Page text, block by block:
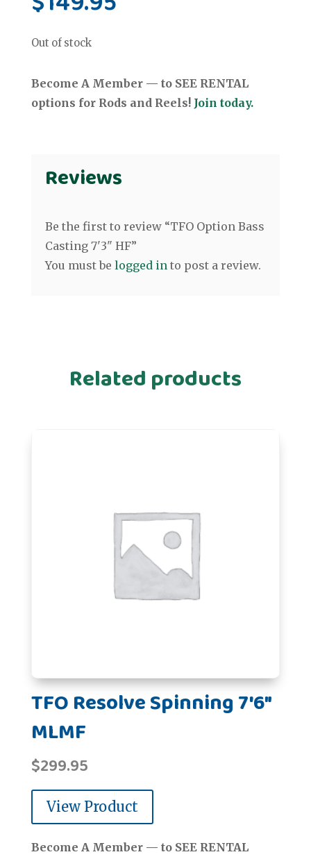
Out of stock
Become A Member — to SEE RENTAL
options for Rods and Reels! Join today.
Reviews
Be the first to review “TFO Option Bass
Casting 7'3" HF”
You must be logged into post a review.
Related products
TFO Resolve Spinning 7'6"
MLMF
$299.95
View Product
Become A Member — to SEE RENTAL